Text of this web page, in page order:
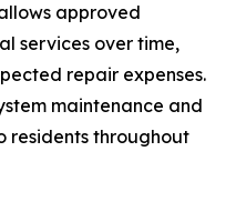
approved
services over time,
repair expenses.
maintenance and
residents throughout